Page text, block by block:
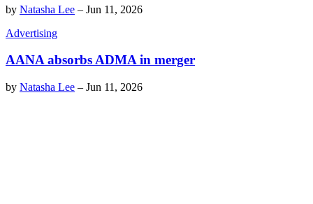
by Natasha Lee – Jun 11, 2026
Advertising
AANA absorbs ADMA in merger
by Natasha Lee – Jun 11, 2026